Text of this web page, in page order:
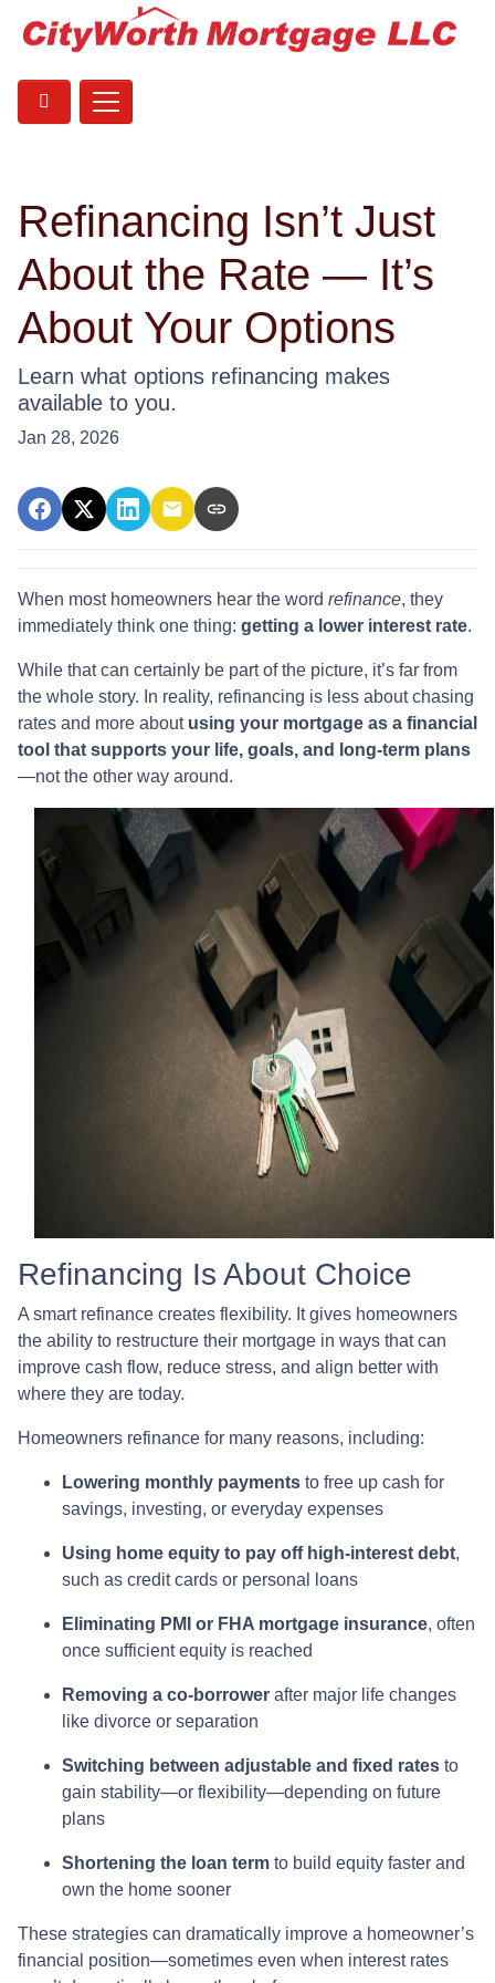
Refinancing Isn’t Just
About the Rate — It’s
About Your Options
Learn what options refinancing makes
available to you.
Jan 28, 2026
When most homeowners hear the word refinance, they
immediately think one thing: getting a lower interest rate.
While that can certainly be part of the picture, it’s far from
the whole story. In reality, refinancing is less about chasing
rates and more about using your mortgage as a financial
tool that supports your life, goals, and long-term plans
—not the other way around.
Refinancing Is About Choice
A smart refinance creates flexibility. It gives homeowners
the ability to restructure their mortgage in ways that can
improve cash flow, reduce stress, and align better with
where they are today.
Homeowners refinance for many reasons, including:
Lowering monthly payments to free up cash for
savings, investing, or everyday expenses
Using home equity to pay off high-interest debt,
such as credit cards or personal loans
Eliminating PMI or FHA mortgage insurance, often
once sufficient equity is reached
Removing a co-borrower after major life changes
like divorce or separation
Switching between adjustable and fixed rates to
gain stability—or flexibility—depending on future
plans
Shortening the loan term to build equity faster and
own the home sooner
These strategies can dramatically improve a homeowner’s
financial position—sometimes even when interest rates